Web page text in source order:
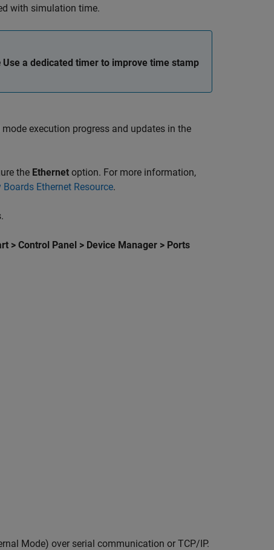
with simulation time.
Use a dedicated timer to improve time stamp
execution progress and updates in the
the Ethernet option. For more information,
Ethernet Resource.
> Control Panel > Device Manager > Ports
Mode) over serial communication or TCP/IP.